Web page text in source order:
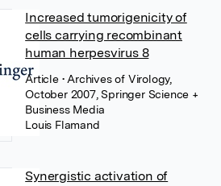
Increased tumorigenicity of
cells carrying recombinant
human herpesvirus 8
Article • Archives of Virology,
October 2007, Springer Science +
Business Media
Louis Flamand
Synergistic activation of